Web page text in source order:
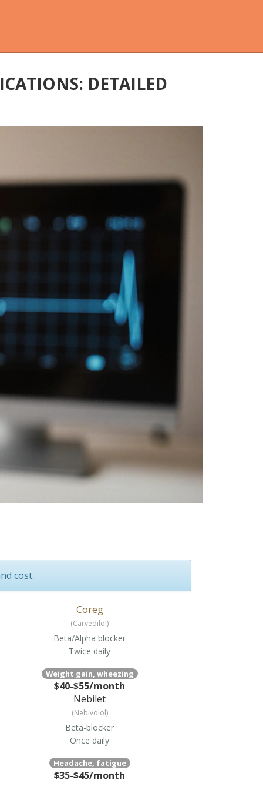
DETAILED
cost.
Coreg
(Carvedilol)
Beta/Alpha blocker
Twice daily
Weight gain, wheezing
$40-$55/month
Nebilet
(Nebivolol)
Beta-blocker
Once daily
Headache, fatigue
$35-$45/month